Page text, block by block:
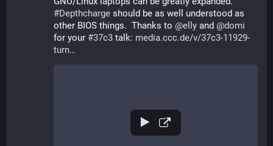
#Depthcharge should be as well understood as
other BIOS things.  Thanks to @elly and @domi
for your #37c3 talk: media.ccc.de/v/37c3-11929-
turn